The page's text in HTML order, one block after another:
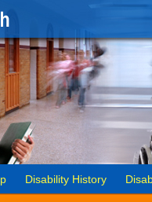
Disability History